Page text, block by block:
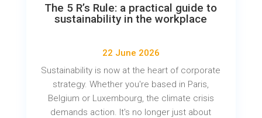
The 5 R’s Rule: a practical guide to
sustainability in the workplace
22 June 2026
Sustainability is now at the heart of corporate
strategy. Whether you're based in Paris,
Belgium or Luxembourg, the climate crisis
demands action. It's no longer just about